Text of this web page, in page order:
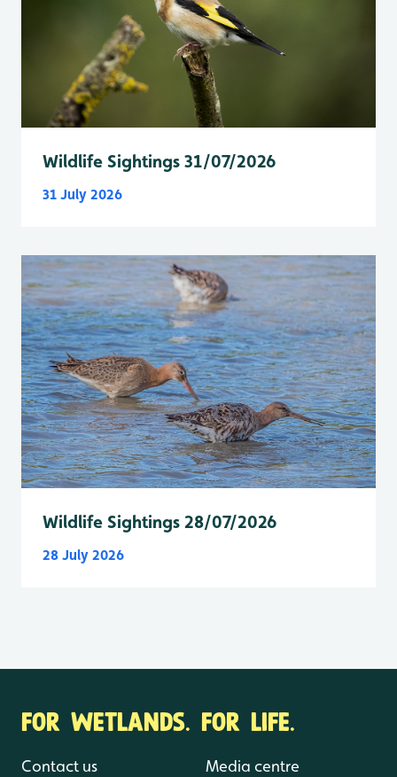
Wildlife Sightings 31/07/2026
31 July 2026
Wildlife Sightings 28/07/2026
28 July 2026
FOR WETLANDS. FOR LIFE.
Contact us Media centre